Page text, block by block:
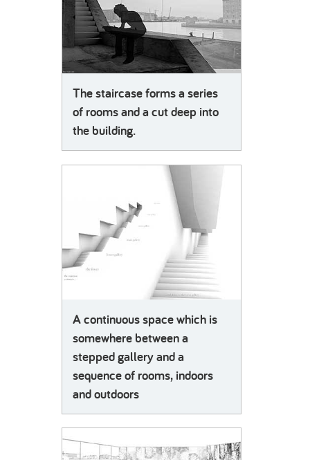
The staircase forms a series
of rooms and a cut deep into
the building.
A continuous space which is
somewhere between a
stepped gallery and a
sequence of rooms, indoors
and outdoors